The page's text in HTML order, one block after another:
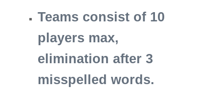
Teams consist of 10
players max,
elimination after 3
misspelled words.